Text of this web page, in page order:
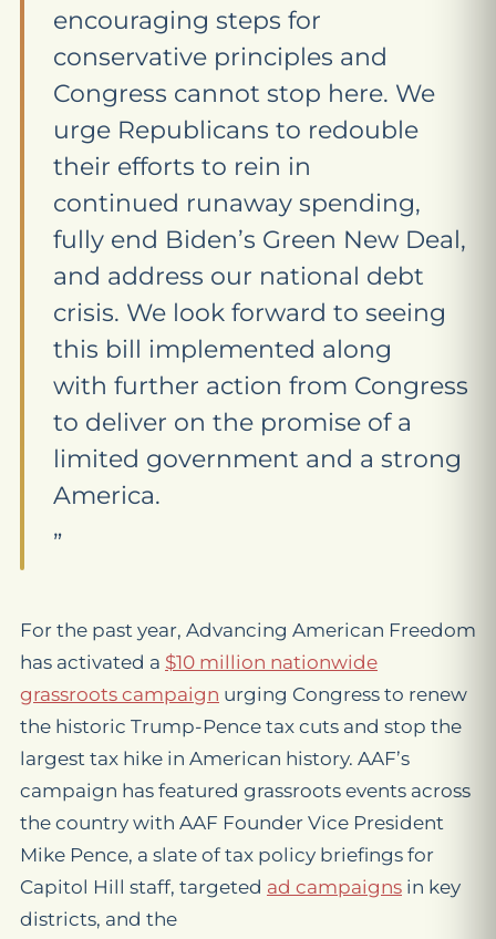
encouraging steps for
conservative principles and
Congress cannot stop here. We
urge Republicans to redouble
their efforts to rein in
continued runaway spending,
fully end Biden’s Green New Deal,
and address our national debt
crisis. We look forward to seeing
this bill implemented along
with further action from Congress
to deliver on the promise of a
limited government and a strong
America.
”
For the past year, Advancing American Freedom
has activated a $10 million nationwide
grassroots campaign urging Congress to renew
the historic Trump-Pence tax cuts and stop the
largest tax hike in American history. AAF’s
campaign has featured grassroots events across
the country with AAF Founder Vice President
Mike Pence, a slate of tax policy briefings for
Capitol Hill staff, targeted ad campaigns in key
districts, and the